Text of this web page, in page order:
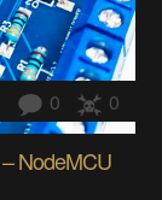
0 0
NodeMCU